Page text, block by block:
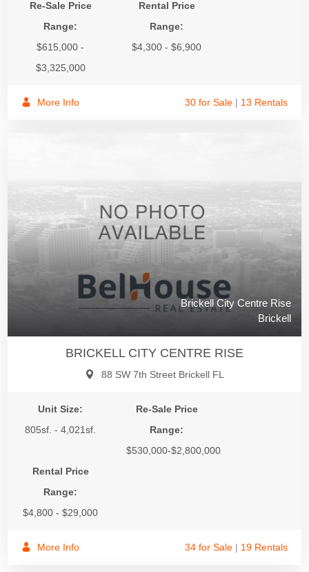
Re-Sale Price
Range:
$615,000 -
$3,325,000
Rental Price
Range:
$4,300 - $6,900
More Info 30 for Sale | 13 Rentals
Brickell City Centre Rise
Brickell
BRICKELL CITY CENTRE RISE
88 SW 7th Street Brickell FL
Unit Size:
805sf. - 4,021sf.
Re-Sale Price
Range:
$530,000-$2,800,000
Rental Price
Range:
$4,800 - $29,000
More Info 34 for Sale | 19 Rentals